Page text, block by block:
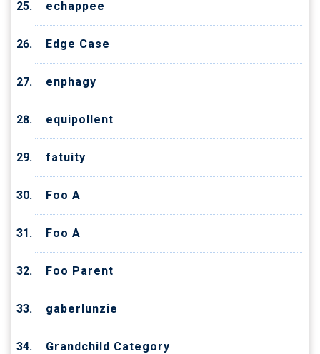
echappee
Edge Case
enphagy
equipollent
fatuity
Foo A
Foo A
Foo Parent
gaberlunzie
Grandchild Category